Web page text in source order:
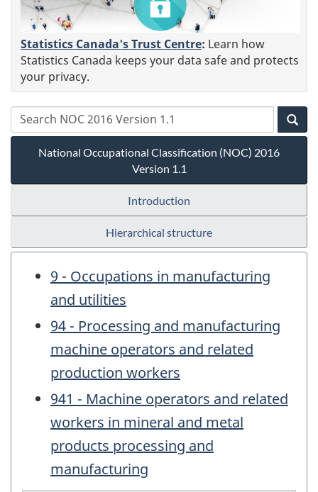
Statistics Canada's Trust Centre: Learn how
Statistics Canada keeps your data safe and protects
your privacy.
National Occupational Classification (NOC) 2016
Version 1.1
Introduction
Hierarchical structure
9 - Occupations in manufacturing
and utilities
94 - Processing and manufacturing
machine operators and related
production workers
941 - Machine operators and related
workers in mineral and metal
products processing and
manufacturing